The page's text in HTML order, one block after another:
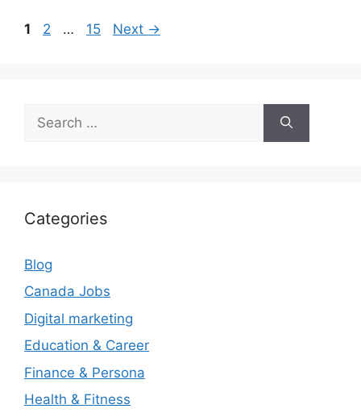
Page
1 Page
2 … Page
15 Next →
for:
Categories
Blog
Canada Jobs
Digital marketing
Education & Career
Finance & Persona
Health & Fitness